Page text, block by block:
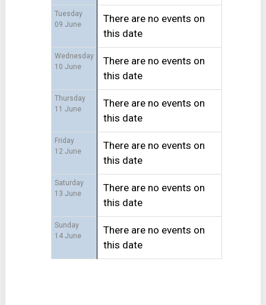
Tuesday
09 June
There are no events on
this date
Wednesday
10 June
There are no events on
this date
Thursday
11 June
There are no events on
this date
Friday
12 June
There are no events on
this date
Saturday
13 June
There are no events on
this date
Sunday
14 June
There are no events on
this date